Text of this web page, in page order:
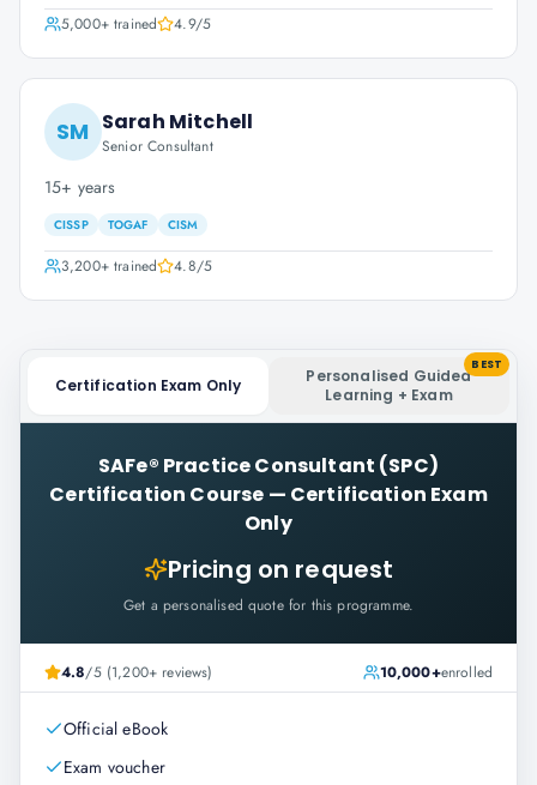
5,000+trained 4.9/5
SM Sarah Mitchell
Senior Consultant
15+ years
CISSP TOGAF CISM
3,200+trained 4.8/5
Certification Exam Only
Personalised Guided
Learning + Exam
BEST
SAFe® Practice Consultant (SPC)
Certification Course — Certification Exam
Only
Pricing on request
Get a personalised quote for this programme.
4.8/5 (1,200+ reviews) 10,000+enrolled
Official eBook
Exam voucher